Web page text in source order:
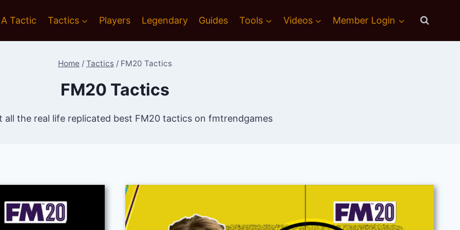
Tactic Tactics Players Legendary Guides Tools Videos Member Login
Home / Tactics / FM20 Tactics
FM20 Tactics
all the real life replicated best FM20 tactics on fmtrendgames